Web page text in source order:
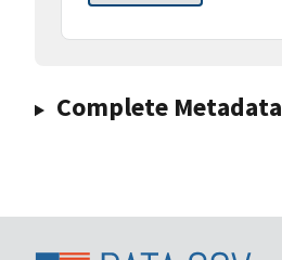
Complete Metadata